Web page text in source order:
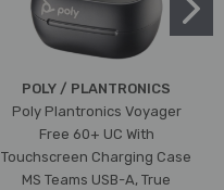
POLY / PLANTRONICS
Poly Plantronics Voyager
Free 60+ UC With
Touchscreen Charging Case
MS Teams USB-A, True